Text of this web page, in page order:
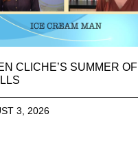
CLICHE’S SUMMER OF
3, 2026